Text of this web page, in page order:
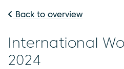
Back to overview
International
2024